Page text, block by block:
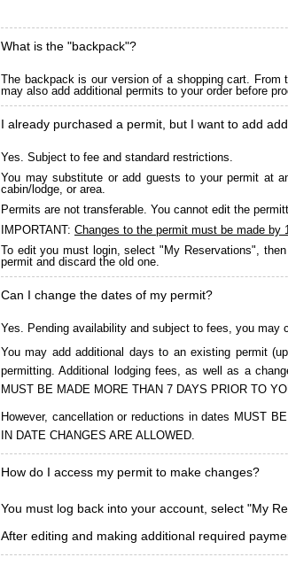
What is the "backpack"?
The backpack is our version of a shopping cart.
may also add additional permits to your order before
I already purchased a permit, but I want to add
Yes. Subject to fee and standard restrictions.
You may substitute or add guests to your permit at
cabin/lodge, or area.
Permits are not transferable. You cannot edit the
IMPORTANT: Changes to the permit must be made by
To edit you must login, select "My Reservations",
permit and discard the old one.
Can I change the dates of my permit?
Yes. Pending availability and subject to fees, you may
You may add additional days to an existing permit
permitting. Additional lodging fees, as well as a
MUST BE MADE MORE THAN 7 DAYS PRIOR TO
However, cancellation or reductions in dates MUST
IN DATE CHANGES ARE ALLOWED.
How do I access my permit to make changes?
You must log back into your account, select "My
After editing and making additional required